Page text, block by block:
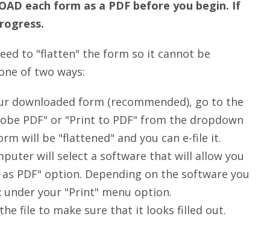
each form as a PDF before you begin. If
to "flatten" the form so it cannot be
of two ways:
downloaded form (recommended), go to the
PDF" or "Print to PDF" from the dropdown
will be "flattened" and you can e-file it.
will select a software that will allow you
PDF" option. Depending on the software you
your "Print" menu option.
file to make sure that it looks filled out.